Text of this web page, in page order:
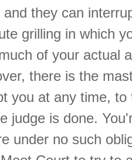
they can
grilling in which
of your actual
there is the
you at any time,
judge is done.
under no such